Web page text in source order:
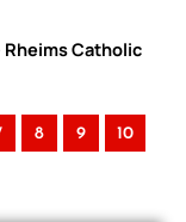
Rheims Catholic
8 9 10